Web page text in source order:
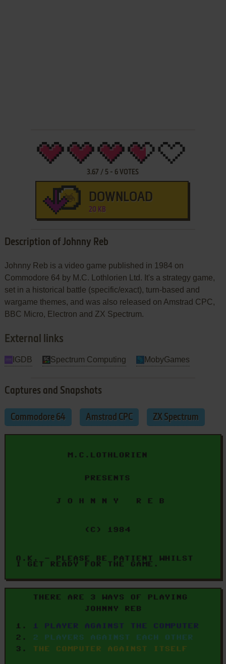
3.67 / 5 - 6 VOTES
DOWNLOAD
20 KB
Description of Johnny Reb
Johnny Reb is a video game published in 1984 on
Commodore 64 by M.C. Lothlorien Ltd. It's a strategy game,
set in a historical battle (specific/exact), turn-based and
wargame themes, and was also released on Amstrad CPC,
BBC Micro, Electron and ZX Spectrum.
External links
IGDB Spectrum Computing MobyGames
Captures and Snapshots
Commodore 64 Amstrad CPC ZX Spectrum